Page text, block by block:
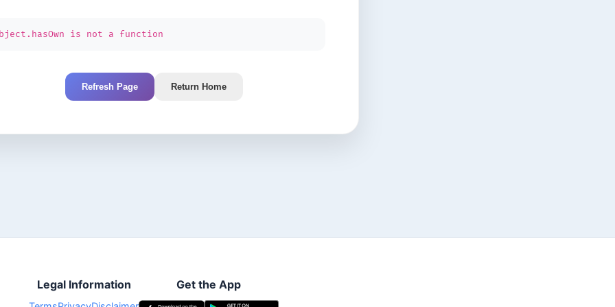
is not a function
Refresh Page Return Home
Legal Information Get the App